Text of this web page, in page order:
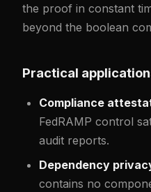
the proof in constant
beyond the boolean
Practical
Compliance
FedRAMP control
audit reports.
Dependency
contains no